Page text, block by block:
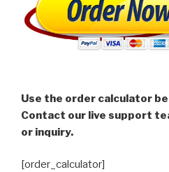
Use the order calculator
Contact our live support
or inquiry.
[order_calculator]